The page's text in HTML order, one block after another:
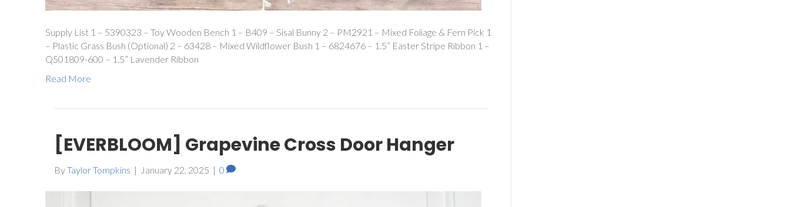
Supply List 1 – 5390323 – Toy Wooden Bench 1 – B409 – Sisal Bunny 2 – PM2921 – Mixed Foliage & Fern Pick 1
– Plastic Grass Bush (Optional) 2 – 63428 – Mixed Wildflower Bush 1 – 6824676 – 1.5” Easter Stripe Ribbon 1 –
Q501809-600 – 1.5” Lavender Ribbon
Read More
[EVERBLOOM] Grapevine Cross Door Hanger
ByTaylor Tompkins | January 22, 2025 | 0